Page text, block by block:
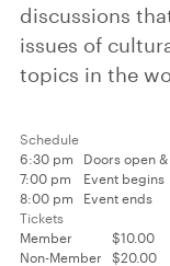
discussions
issues of
topics in the
Schedule
6:30 pm
Doors open
7:00 pm
Event begins
8:00 pm
Event ends
Tickets
Member
$10.00
Non-Member
$20.00